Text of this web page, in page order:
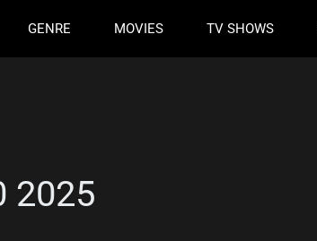
GENRE MOVIES TV SHOWS
2025